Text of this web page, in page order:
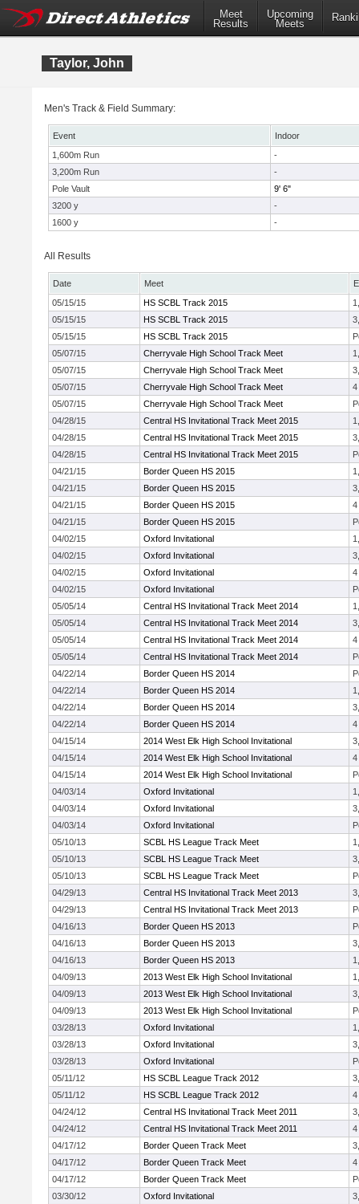
Meet
Results
Upcoming
Meets
Taylor, John
Men's Track & Field Summary:
Event
Indoor
1,600m Run
-
3,200m Run
-
Pole Vault
9' 6"
3200 y
-
1600 y
-
All Results
Date Meet
05/15/15
HS SCBL Track 2015
05/15/15
HS SCBL Track 2015
05/15/15
HS SCBL Track 2015
05/07/15
Cherryvale High School Track Meet
05/07/15
Cherryvale High School Track Meet
05/07/15
Cherryvale High School Track Meet
4
05/07/15
Cherryvale High School Track Meet
04/28/15
Central HS Invitational Track Meet 2015
04/28/15
Central HS Invitational Track Meet 2015
04/28/15
Central HS Invitational Track Meet 2015
04/21/15
Border Queen HS 2015
04/21/15
Border Queen HS 2015
04/21/15
Border Queen HS 2015
4
04/21/15
Border Queen HS 2015
04/02/15
Oxford Invitational
04/02/15
Oxford Invitational
04/02/15
Oxford Invitational
4
04/02/15
Oxford Invitational
05/05/14
Central HS Invitational Track Meet 2014
05/05/14
Central HS Invitational Track Meet 2014
05/05/14
Central HS Invitational Track Meet 2014
4
05/05/14
Central HS Invitational Track Meet 2014
04/22/14
Border Queen HS 2014
04/22/14
Border Queen HS 2014
04/22/14
Border Queen HS 2014
04/22/14
Border Queen HS 2014
4
04/15/14
2014 West Elk High School Invitational
04/15/14
2014 West Elk High School Invitational
4
04/15/14
2014 West Elk High School Invitational
04/03/14
Oxford Invitational
04/03/14
Oxford Invitational
04/03/14
Oxford Invitational
05/10/13
SCBL HS League Track Meet
05/10/13
SCBL HS League Track Meet
05/10/13
SCBL HS League Track Meet
04/29/13
Central HS Invitational Track Meet 2013
04/29/13
Central HS Invitational Track Meet 2013
04/16/13
Border Queen HS 2013
04/16/13
Border Queen HS 2013
04/16/13
Border Queen HS 2013
04/09/13
2013 West Elk High School Invitational
04/09/13
2013 West Elk High School Invitational
04/09/13
2013 West Elk High School Invitational
03/28/13
Oxford Invitational
03/28/13
Oxford Invitational
03/28/13
Oxford Invitational
05/11/12
HS SCBL League Track 2012
05/11/12
HS SCBL League Track 2012
4
04/24/12
Central HS Invitational Track Meet 2011
04/24/12
Central HS Invitational Track Meet 2011
4
04/17/12
Border Queen Track Meet
04/17/12
Border Queen Track Meet
4
04/17/12
Border Queen Track Meet
03/30/12
Oxford Invitational